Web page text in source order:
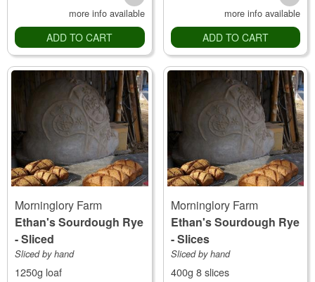
more info available
ADD TO CART
more info available
ADD TO CART
Morninglory Farm
Ethan's Sourdough Rye
- Sliced
Sliced by hand
1250g loaf
Morninglory Farm
Ethan's Sourdough Rye
- Slices
Sliced by hand
400g 8 slices